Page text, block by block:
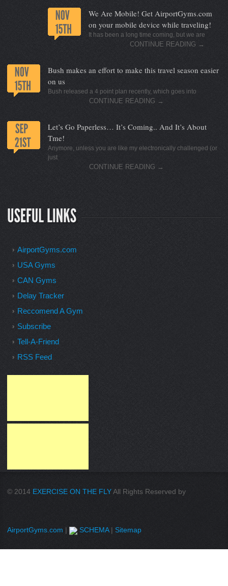
We Are Mobile! Get AirportGyms.com
on your mobile device while traveling!
It has been a long time coming, but we are
CONTINUE READING →
Bush makes an effort to make this travel season easier
on us
Bush released a 4 point plan recently, which goes into
CONTINUE READING →
Let’s Go Paperless… It’s Coming.. And It’s About
Tme!
Anymore, unless you are like my electronically challenged (or
just
CONTINUE READING →
AirportGyms.com
USA Gyms
CAN Gyms
Delay Tracker
Reccomend A Gym
Subscribe
Tell-A-Friend
RSS Feed
© 2014 EXERCISE ON THE FLYAll Rights Reserved by
AirportGyms.com | SCHEMA| Sitemap